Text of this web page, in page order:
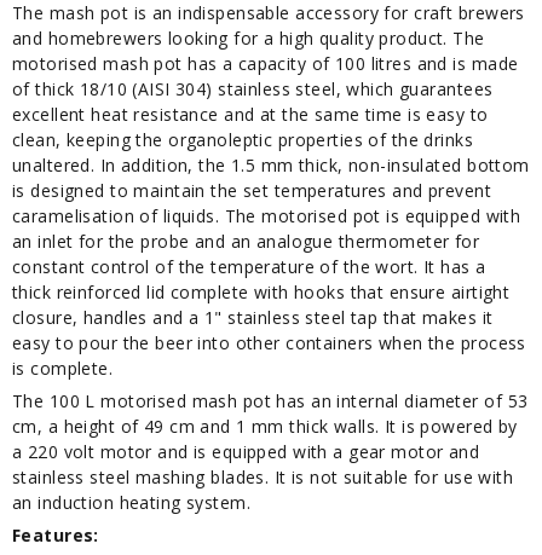
The mash pot is an indispensable accessory for craft brewers
and homebrewers looking for a high quality product. The
motorised mash pot has a capacity of 100 litres and is made
of thick 18/10 (AISI 304) stainless steel, which guarantees
excellent heat resistance and at the same time is easy to
clean, keeping the organoleptic properties of the drinks
unaltered. In addition, the 1.5 mm thick, non-insulated bottom
is designed to maintain the set temperatures and prevent
caramelisation of liquids. The motorised pot is equipped with
an inlet for the probe and an analogue thermometer for
constant control of the temperature of the wort. It has a
thick reinforced lid complete with hooks that ensure airtight
closure, handles and a 1" stainless steel tap that makes it
easy to pour the beer into other containers when the process
is complete.
The 100 L motorised mash pot has an internal diameter of 53
cm, a height of 49 cm and 1 mm thick walls. It is powered by
a 220 volt motor and is equipped with a gear motor and
stainless steel mashing blades. It is not suitable for use with
an induction heating system.
Features: